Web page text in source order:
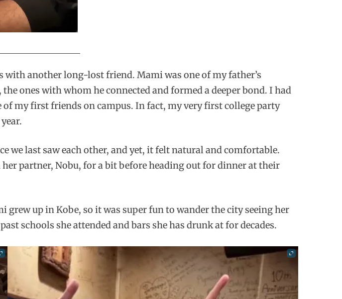
with another long-lost friend. Mami was one of my father’s
ones with whom he connected and formed a deeper bond. I had
my first friends on campus. In fact, my very first college party
we last saw each other, and yet, it felt natural and comfortable.
partner, Nobu, for a bit before heading out for dinner at their
up in Kobe, so it was super fun to wander the city seeing her
schools she attended and bars she has drunk at for decades.